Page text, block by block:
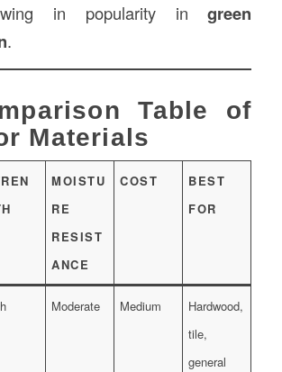
in popularity ingreen
.
Table of
Materials
MOISTU
RE
RESIST
ANCE
COST
BEST
FOR
Moderate Medium
Hardwood,
tile,
general